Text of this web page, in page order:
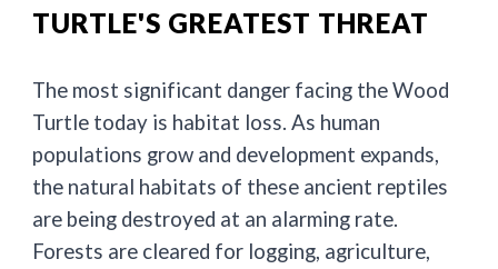
TURTLE'S GREATEST THREAT
The most significant danger facing the Wood
Turtle today is habitat loss. As human
populations grow and development expands,
the natural habitats of these ancient reptiles
are being destroyed at an alarming rate.
Forests are cleared for logging, agriculture,